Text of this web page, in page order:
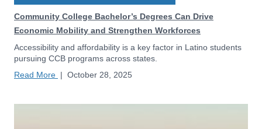
Community College Bachelor’s Degrees Can Drive
Economic Mobility and Strengthen Workforces
Accessibility and affordability is a key factor in Latino students
pursuing CCB programs across states.
Read More | October 28, 2025